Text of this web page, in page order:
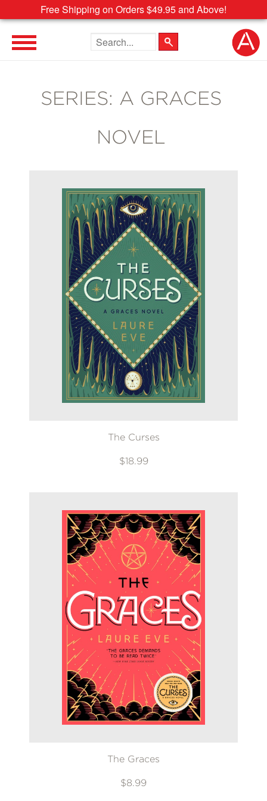
Free Shipping on Orders $49.95 and Above!
Search the site
SERIES: A GRACES
NOVEL
The Curses
$18.99
The Graces
$8.99